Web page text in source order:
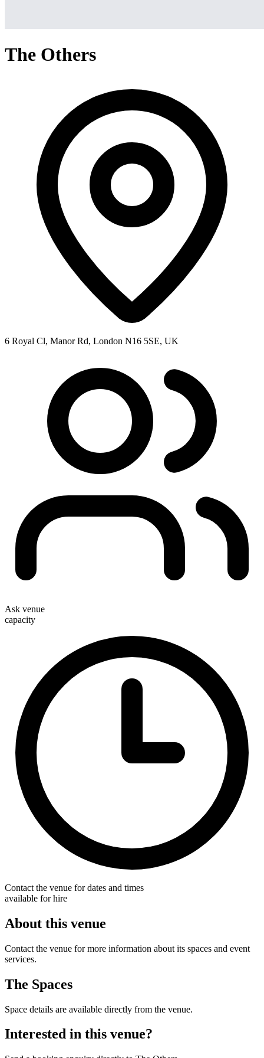
The Others
6 Royal Cl, Manor Rd, London N16 5SE, UK
Ask venue
capacity
Contact the venue for dates and times
available for hire
About this venue
Contact the venue for more information about its spaces and event
services.
The Spaces
Space details are available directly from the venue.
Interested in this venue?